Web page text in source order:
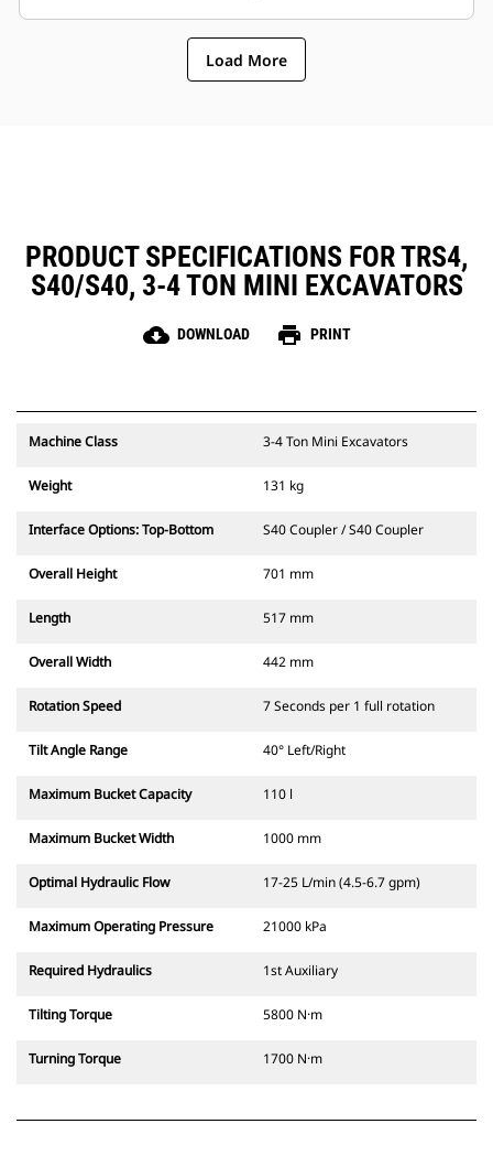
Load More
PRODUCT SPECIFICATIONS FOR TRS4,
S40/S40, 3-4 TON MINI EXCAVATORS
cloud_download DOWNLOAD print PRINT
Machine Class 3-4 Ton Mini Excavators
Weight 131 kg
Interface Options: Top-Bottom S40 Coupler / S40 Coupler
Overall Height 701 mm
Length 517 mm
Overall Width 442 mm
Rotation Speed 7 Seconds per 1 full rotation
Tilt Angle Range 40° Left/Right
Maximum Bucket Capacity 110 l
Maximum Bucket Width 1000 mm
Optimal Hydraulic Flow 17-25 L/min (4.5-6.7 gpm)
Maximum Operating Pressure 21000 kPa
Required Hydraulics 1st Auxiliary
Tilting Torque 5800 N·m
Turning Torque 1700 N·m